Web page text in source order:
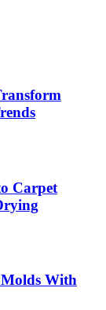
Carpet
With